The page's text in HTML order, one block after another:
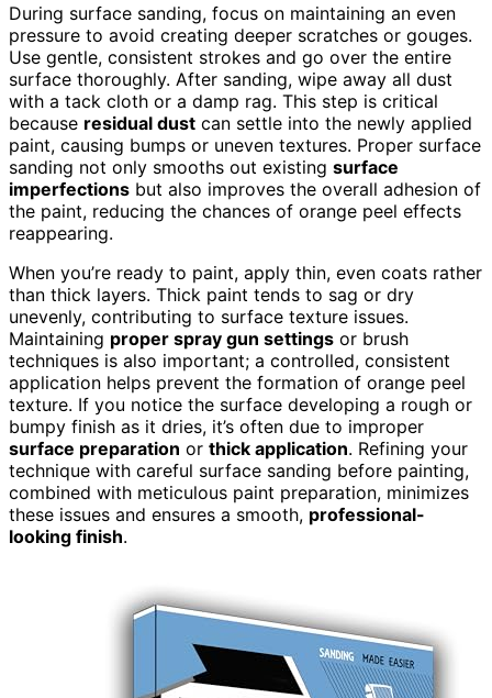
During surface sanding, focus on maintaining an even
pressure to avoid creating deeper scratches or gouges.
Use gentle, consistent strokes and go over the entire
surface thoroughly. After sanding, wipe away all dust
with a tack cloth or a damp rag. This step is critical
because residual dust can settle into the newly applied
paint, causing bumps or uneven textures. Proper surface
sanding not only smooths out existing surface
imperfections but also improves the overall adhesion of
the paint, reducing the chances of orange peel effects
reappearing.
When you’re ready to paint, apply thin, even coats rather
than thick layers. Thick paint tends to sag or dry
unevenly, contributing to surface texture issues.
Maintaining proper spray gun settings or brush
techniques is also important; a controlled, consistent
application helps prevent the formation of orange peel
texture. If you notice the surface developing a rough or
bumpy finish as it dries, it’s often due to improper
surface preparation or thick application. Refining your
technique with careful surface sanding before painting,
combined with meticulous paint preparation, minimizes
these issues and ensures a smooth, professional-
looking finish.